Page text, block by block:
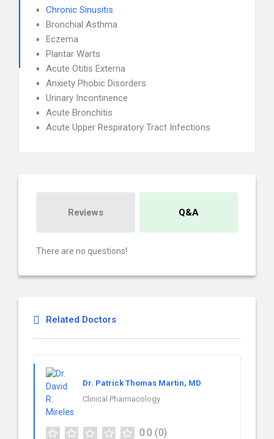
Chronic Sinusitis
Bronchial Asthma
Eczema
Plantar Warts
Acute Otitis Externa
Anxiety Phobic Disorders
Urinary Incontinence
Acute Bronchitis
Acute Upper Respiratory Tract Infections
Reviews Q&A
There are no questions!
Related Doctors
Dr. Patrick Thomas Martin, MD
Clinical Pharmacology
0.0 (0)